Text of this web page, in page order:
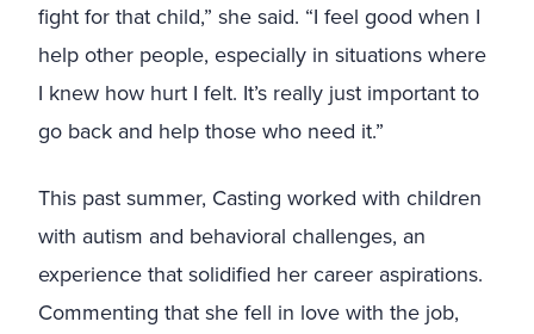
fight for that child,” she said. “I feel good when I
help other people, especially in situations where
I knew how hurt I felt. It’s really just important to
go back and help those who need it.”
This past summer, Casting worked with children
with autism and behavioral challenges, an
experience that solidified her career aspirations.
Commenting that she fell in love with the job,